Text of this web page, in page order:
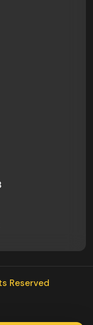
Reserved